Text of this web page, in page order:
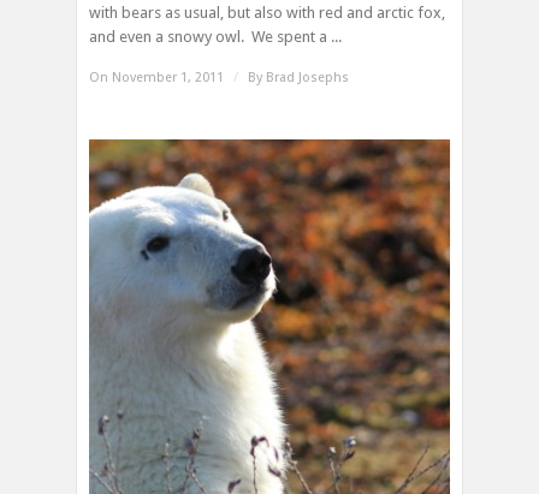
with bears as usual, but also with red and arctic fox,
and even a snowy owl. We spent a ...
On November 1, 2011 / By Brad Josephs